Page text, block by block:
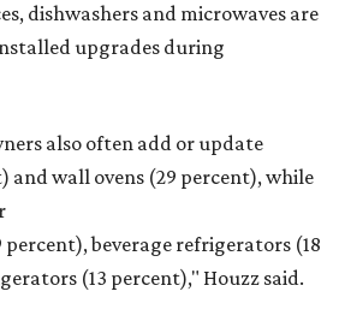
dishwashers and microwaves are
upgrades during
also often add or update
and wall ovens (29 percent), while
beverage refrigerators (18
(13 percent)," Houzz said.